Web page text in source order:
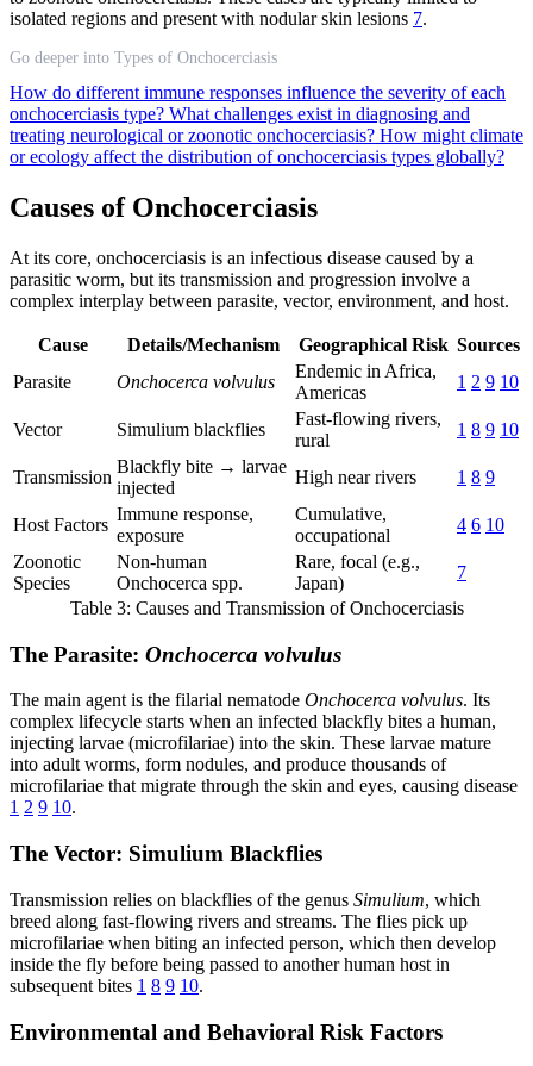
isolated regions and present with nodular skin lesions 7.
Go deeper into Types of Onchocerciasis
How do different immune responses influence the severity of each
onchocerciasis type? What challenges exist in diagnosing and
treating neurological or zoonotic onchocerciasis? How might climate
or ecology affect the distribution of onchocerciasis types globally?
Causes of Onchocerciasis
At its core, onchocerciasis is an infectious disease caused by a
parasitic worm, but its transmission and progression involve a
complex interplay between parasite, vector, environment, and host.
Cause Details/Mechanism Geographical Risk Sources
Parasite
Onchocerca volvulus
Endemic in Africa,
Americas
1 2 9 10
Vector Simulium blackflies
Fast-flowing rivers,
rural
1 8 9 10
Transmission
Blackfly bite → larvae
injected
High near rivers 1 8 9
Host Factors
Immune response,
exposure
Cumulative,
occupational
4 6 10
Zoonotic
Species
Non-human
Onchocerca spp.
Rare, focal (e.g.,
Japan)
7
Table 3: Causes and Transmission of Onchocerciasis
The Parasite: Onchocerca volvulus
The main agent is the filarial nematode Onchocerca volvulus. Its
complex lifecycle starts when an infected blackfly bites a human,
injecting larvae (microfilariae) into the skin. These larvae mature
into adult worms, form nodules, and produce thousands of
microfilariae that migrate through the skin and eyes, causing disease
1 2 9 10.
The Vector: Simulium Blackflies
Transmission relies on blackflies of the genus Simulium, which
breed along fast-flowing rivers and streams. The flies pick up
microfilariae when biting an infected person, which then develop
inside the fly before being passed to another human host in
subsequent bites 1 8 9 10.
Environmental and Behavioral Risk Factors